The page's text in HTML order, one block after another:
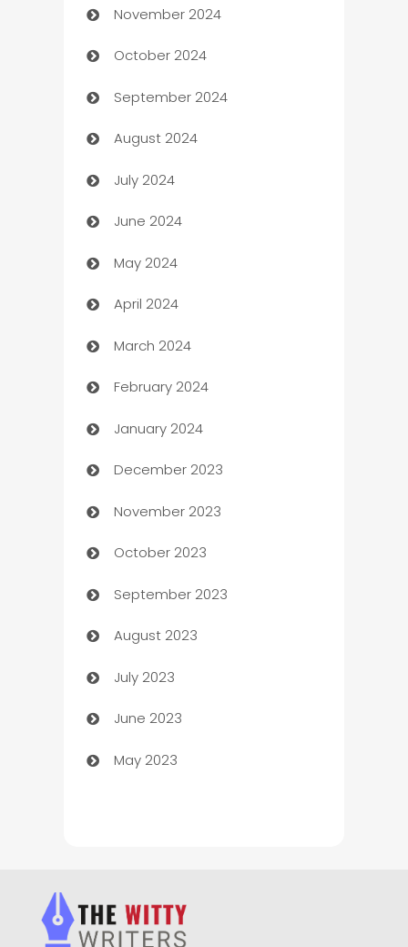
Business to business service
Cabin Rental
cannabis
Canopy
Car dealer
car dealerships
Car Rental Agency
Careers and Recruitment
Carpet Cleaning
Casino
Catering
Cemetery Services
Chef
Chemical Exporter
Child Care Agency
Children's Amusement Center
Chimney Services
Chiropractor
Church
Closet Services
November 2024
October 2024
September 2024
August 2024
July 2024
June 2024
May 2024
April 2024
March 2024
February 2024
January 2024
December 2023
November 2023
October 2023
September 2023
August 2023
July 2023
June 2023
May 2023